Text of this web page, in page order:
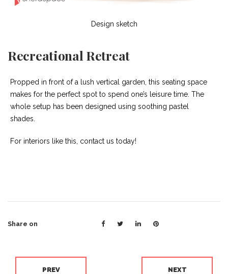
Design sketch
Recreational Retreat
Propped in front of a lush vertical garden, this seating space
makes for the perfect spot to spend one’s leisure time. The
whole setup has been designed using soothing pastel
shades.
For interiors like this, contact us today!
Share on
PREV NEXT